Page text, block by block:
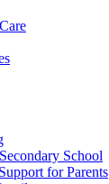
School
for Parents